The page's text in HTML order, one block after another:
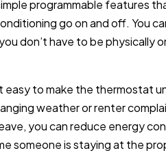
programmable features
go on and off. You
don’t have to be physically
easy to make the thermostat
weather or renter
you can reduce energy
someone is staying at the